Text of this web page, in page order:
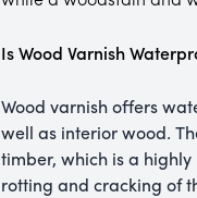
Is Wood Varnish
Wood varnish offers
well as interior wood.
timber, which is a
rotting and cracking of